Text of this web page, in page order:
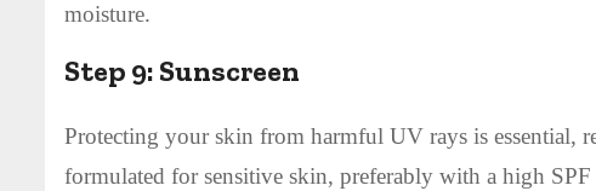
moisture.
Step 9: Sunscreen
Protecting your skin from harmful UV rays is essential,
formulated for sensitive skin, preferably with a high